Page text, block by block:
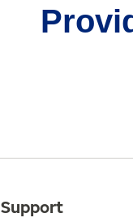
Support